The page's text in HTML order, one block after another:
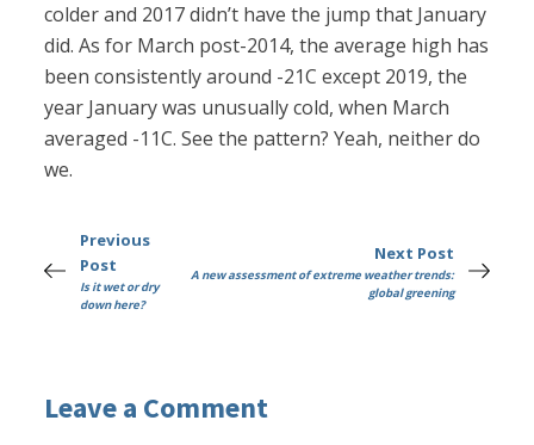
colder and 2017 didn’t have the jump that January
did. As for March post-2014, the average high has
been consistently around -21C except 2019, the
year January was unusually cold, when March
averaged -11C. See the pattern? Yeah, neither do
we.
Previous
Post
Is it wet or dry
down here?
Next Post
A new assessment of extreme weather trends:
global greening
Leave a Comment